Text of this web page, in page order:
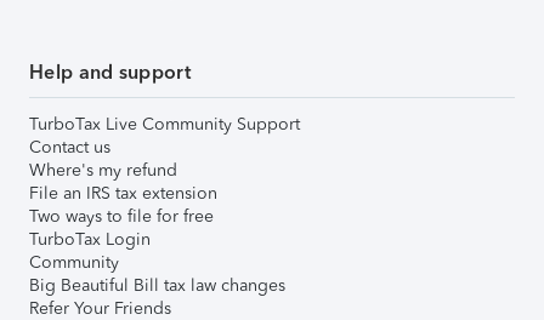
Help and support
TurboTax Live Community Support
Contact us
Where's my refund
File an IRS tax extension
Two ways to file for free
TurboTax Login
Community
Big Beautiful Bill tax law changes
Refer Your Friends